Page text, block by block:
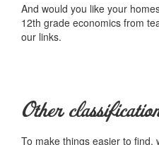
And would you like your
12th grade economics from
our links.
Other
To make things easier to